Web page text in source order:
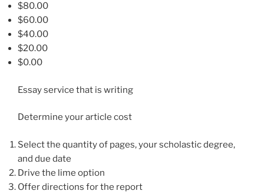
$80.00
$60.00
$40.00
$20.00
$0.00
Essay service that is writing
Determine your article cost
Select the quantity of pages, your scholastic degree,
and due date
Drive the lime option
Offer directions for the report